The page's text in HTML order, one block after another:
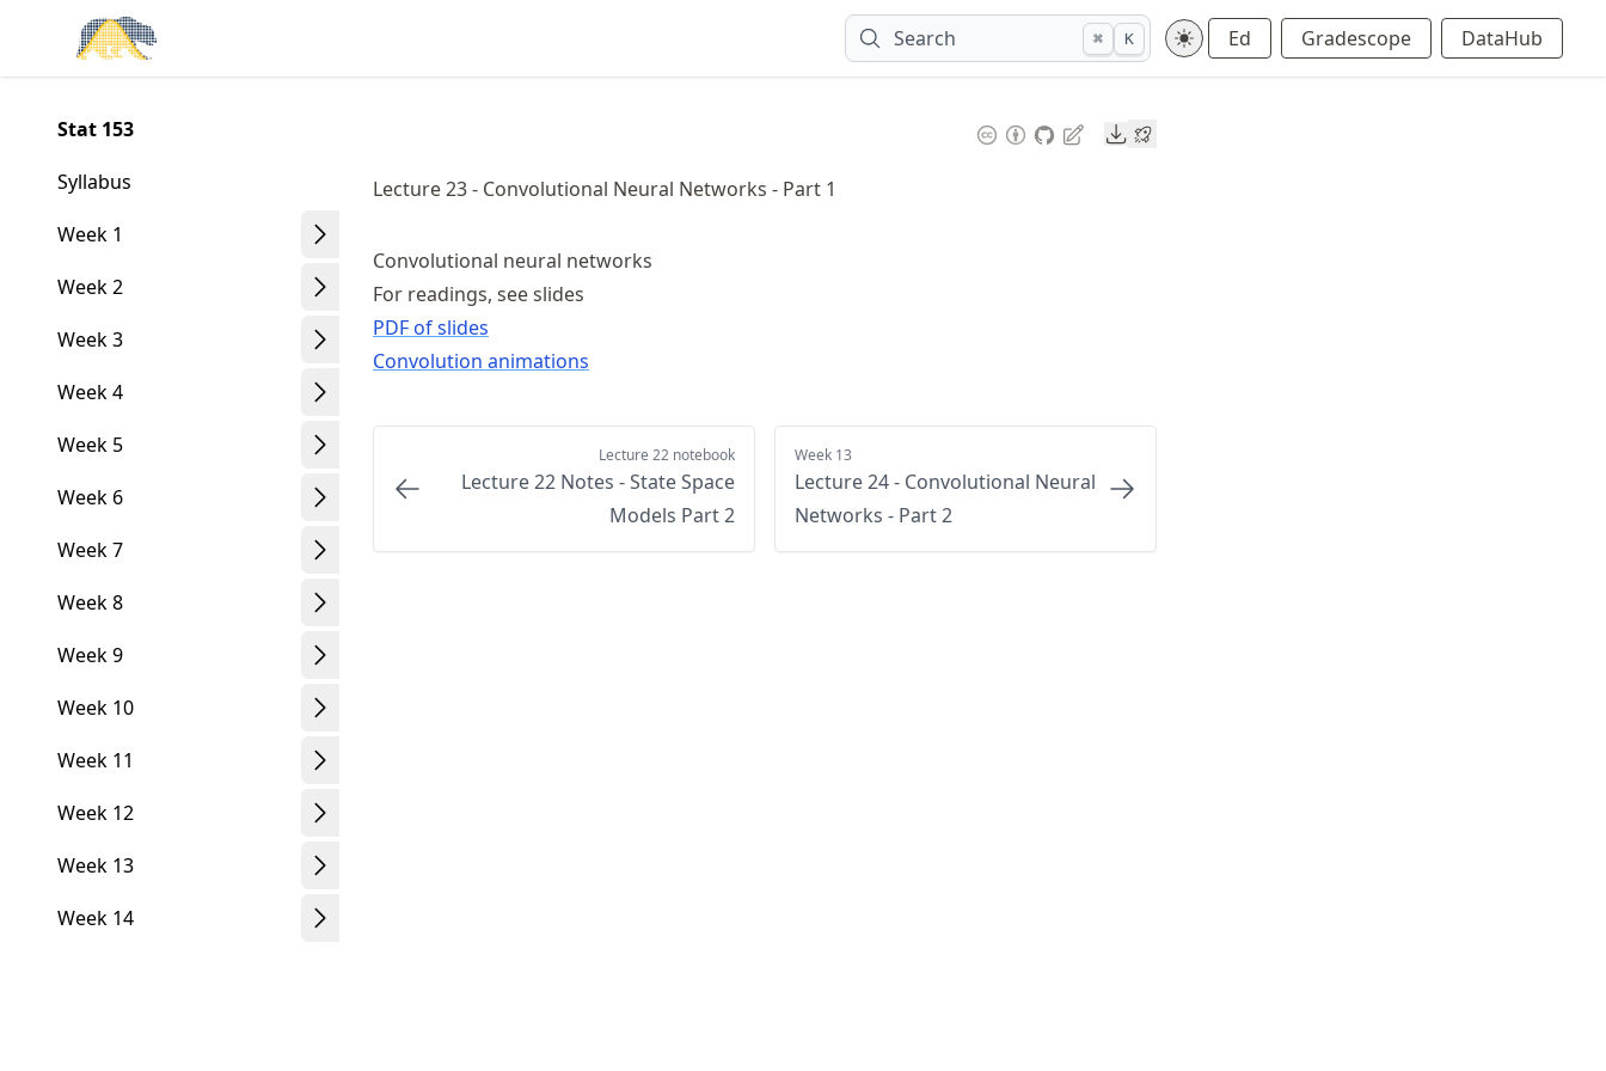
article
content
Made with MyST Search ⌘ K Ed Gradescope DataHub
Stat 153
Syllabus
Week 1
Week 2
Week 3
Week 4
Week 5
Week 6
Week 7
Week 8
Week 9
Week 10
Week 11
Week 12
Week 13
Week 14
Downloads
Lecture 23 - Convolutional Neural Networks - Part 1
Convolutional neural networks
For readings, see slides
PDF of slides
Convolution animations
Lecture 22 notebook
Lecture 22 Notes - State Space
Models Part 2
Week 13
Lecture 24 - Convolutional Neural
Networks - Part 2